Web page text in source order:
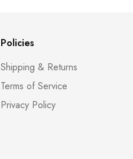
Policies
Shipping & Returns
Terms of Service
Privacy Policy